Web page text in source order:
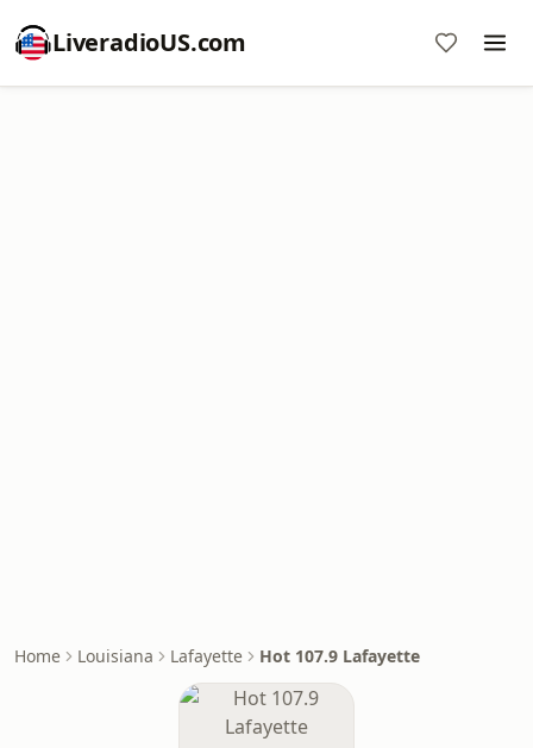
LiveradioUS.com
Home Louisiana Lafayette Hot 107.9 Lafayette